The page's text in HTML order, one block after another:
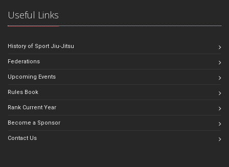
Useful Links
History of Sport Jiu-Jitsu
Federations
Upcoming Events
Rules Book
Rank Current Year
Become a Sponsor
Contact Us